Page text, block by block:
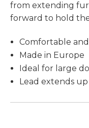
from extending
forward to hold
Comfortable
Made in Europe
Ideal for large
Lead extends